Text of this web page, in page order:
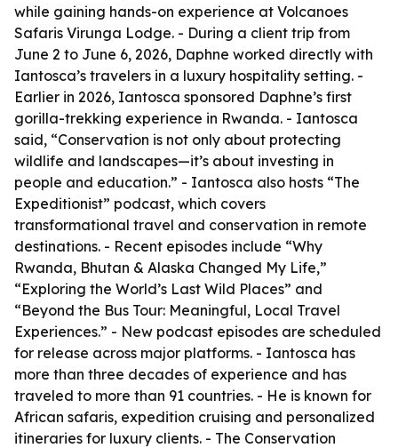
while gaining hands-on experience at Volcanoes
Safaris Virunga Lodge. - During a client trip from
June 2 to June 6, 2026, Daphne worked directly with
Iantosca’s travelers in a luxury hospitality setting. -
Earlier in 2026, Iantosca sponsored Daphne’s first
gorilla-trekking experience in Rwanda. - Iantosca
said, “Conservation is not only about protecting
wildlife and landscapes—it’s about investing in
people and education.” - Iantosca also hosts “The
Expeditionist” podcast, which covers
transformational travel and conservation in remote
destinations. - Recent episodes include “Why
Rwanda, Bhutan & Alaska Changed My Life,”
“Exploring the World’s Last Wild Places” and
“Beyond the Bus Tour: Meaningful, Local Travel
Experiences.” - New podcast episodes are scheduled
for release across major platforms. - Iantosca has
more than three decades of experience and has
traveled to more than 91 countries. - He is known for
African safaris, expedition cruising and personalized
itineraries for luxury clients. - The Conservation